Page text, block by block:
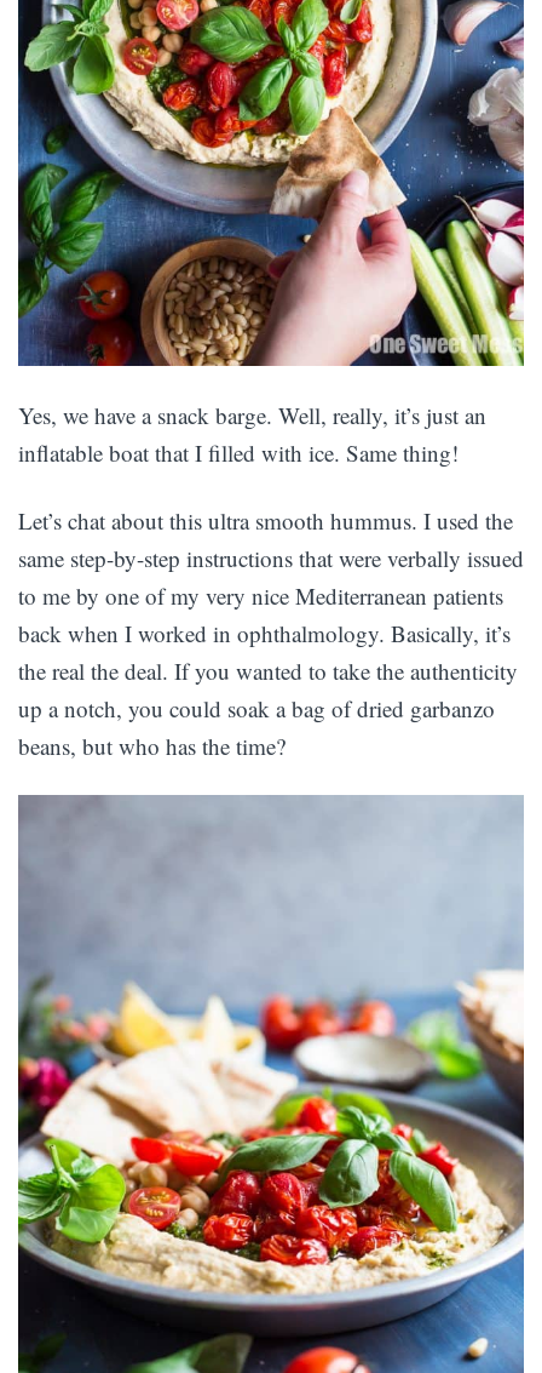
Yes, we have a snack barge. Well, really, it’s just an
inflatable boat that I filled with ice. Same thing!
Let’s chat about this ultra smooth hummus. I used the
same step-by-step instructions that were verbally issued
to me by one of my very nice Mediterranean patients
back when I worked in ophthalmology. Basically, it’s
the real the deal. If you wanted to take the authenticity
up a notch, you could soak a bag of dried garbanzo
beans, but who has the time?